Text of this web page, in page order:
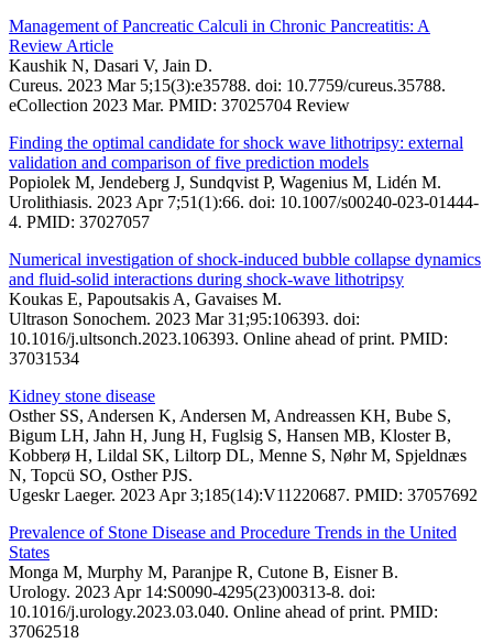
Management of Pancreatic Calculi in Chronic Pancreatitis: A
Review Article
Kaushik N, Dasari V, Jain D.
Cureus. 2023 Mar 5;15(3):e35788. doi: 10.7759/cureus.35788.
eCollection 2023 Mar. PMID: 37025704 Review
Finding the optimal candidate for shock wave lithotripsy: external
validation and comparison of five prediction models
Popiolek M, Jendeberg J, Sundqvist P, Wagenius M, Lidén M.
Urolithiasis. 2023 Apr 7;51(1):66. doi: 10.1007/s00240-023-01444-
4. PMID: 37027057
Numerical investigation of shock-induced bubble collapse dynamics
and fluid-solid interactions during shock-wave lithotripsy
Koukas E, Papoutsakis A, Gavaises M.
Ultrason Sonochem. 2023 Mar 31;95:106393. doi:
10.1016/j.ultsonch.2023.106393. Online ahead of print. PMID:
37031534
Kidney stone disease
Osther SS, Andersen K, Andersen M, Andreassen KH, Bube S,
Bigum LH, Jahn H, Jung H, Fuglsig S, Hansen MB, Kloster B,
Kobberø H, Lildal SK, Liltorp DL, Menne S, Nøhr M, Spjeldnæs
N, Topcü SO, Osther PJS.
Ugeskr Laeger. 2023 Apr 3;185(14):V11220687. PMID: 37057692
Prevalence of Stone Disease and Procedure Trends in the United
States
Monga M, Murphy M, Paranjpe R, Cutone B, Eisner B.
Urology. 2023 Apr 14:S0090-4295(23)00313-8. doi:
10.1016/j.urology.2023.03.040. Online ahead of print. PMID:
37062518